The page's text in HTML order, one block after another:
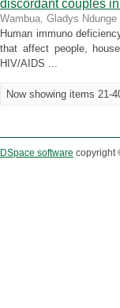
discordant couples
Wambua, Gladys Ndunge
Human immuno
that affect people,
HIV/AIDS ...
Now showing items 21-
DSpace software copyright